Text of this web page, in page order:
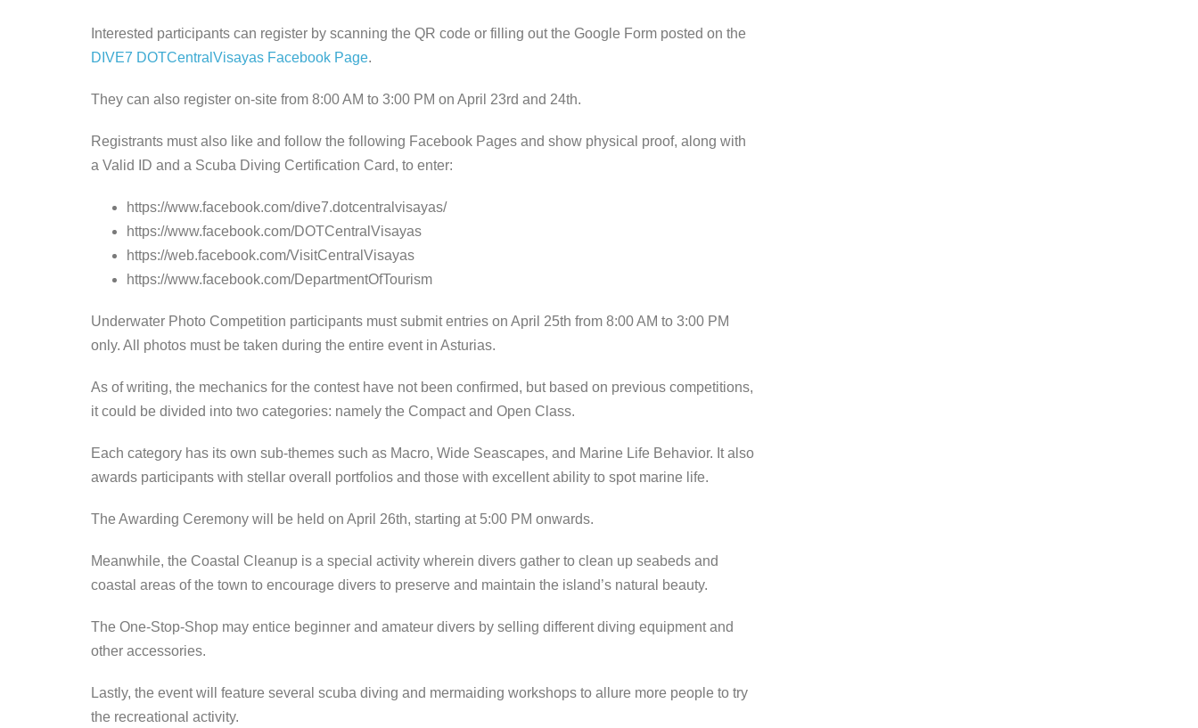
Interested participants can register by scanning the QR code or filling out the Google Form posted on the
DIVE7 DOTCentralVisayas Facebook Page.
They can also register on-site from 8:00 AM to 3:00 PM on April 23rd and 24th.
Registrants must also like and follow the following Facebook Pages and show physical proof, along with
a Valid ID and a Scuba Diving Certification Card, to enter:
https://www.facebook.com/dive7.dotcentralvisayas/
https://www.facebook.com/DOTCentralVisayas
https://web.facebook.com/VisitCentralVisayas
https://www.facebook.com/DepartmentOfTourism
Underwater Photo Competition participants must submit entries on April 25th from 8:00 AM to 3:00 PM
only. All photos must be taken during the entire event in Asturias.
As of writing, the mechanics for the contest have not been confirmed, but based on previous competitions,
it could be divided into two categories: namely the Compact and Open Class.
Each category has its own sub-themes such as Macro, Wide Seascapes, and Marine Life Behavior. It also
awards participants with stellar overall portfolios and those with excellent ability to spot marine life.
The Awarding Ceremony will be held on April 26th, starting at 5:00 PM onwards.
Meanwhile, the Coastal Cleanup is a special activity wherein divers gather to clean up seabeds and
coastal areas of the town to encourage divers to preserve and maintain the island’s natural beauty.
The One-Stop-Shop may entice beginner and amateur divers by selling different diving equipment and
other accessories.
Lastly, the event will feature several scuba diving and mermaiding workshops to allure more people to try
the recreational activity.